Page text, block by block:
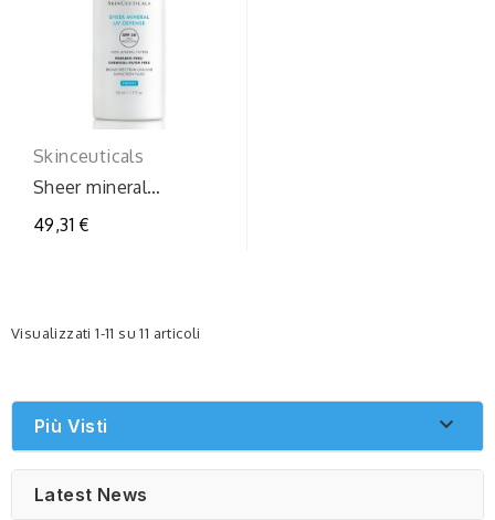
Skinceuticals
Sheer mineral
49,31 €
Visualizzati 1-11 su 11 articoli
Più Visti 
Latest News